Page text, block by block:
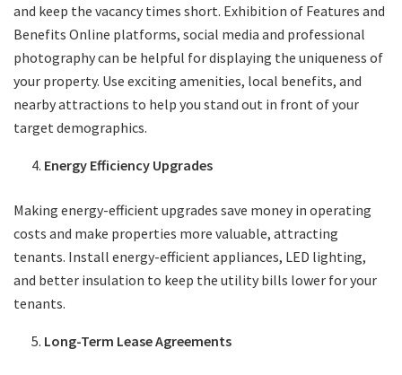
and keep the vacancy times short. Exhibition of Features and
Benefits Online platforms, social media and professional
photography can be helpful for displaying the uniqueness of
your property. Use exciting amenities, local benefits, and
nearby attractions to help you stand out in front of your
target demographics.
Energy Efficiency Upgrades
Making energy-efficient upgrades save money in operating
costs and make properties more valuable, attracting
tenants. Install energy-efficient appliances, LED lighting,
and better insulation to keep the utility bills lower for your
tenants.
Long-Term Lease Agreements